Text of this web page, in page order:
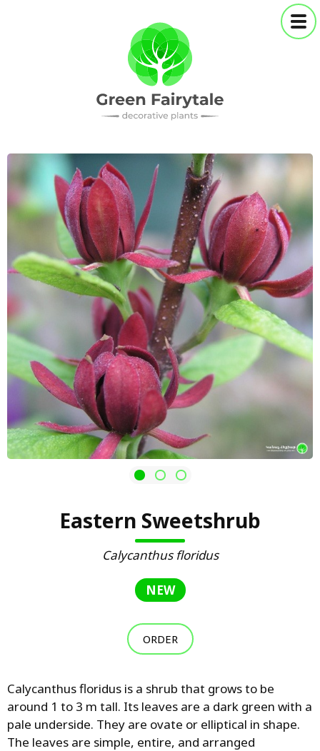
Eastern Sweetshrub
Calycanthus floridus
NEW
ORDER
Calycanthus floridus is a shrub that grows to be
around 1 to 3 m tall. Its leaves are a dark green with a
pale underside. They are ovate or elliptical in shape.
The leaves are simple, entire, and arranged